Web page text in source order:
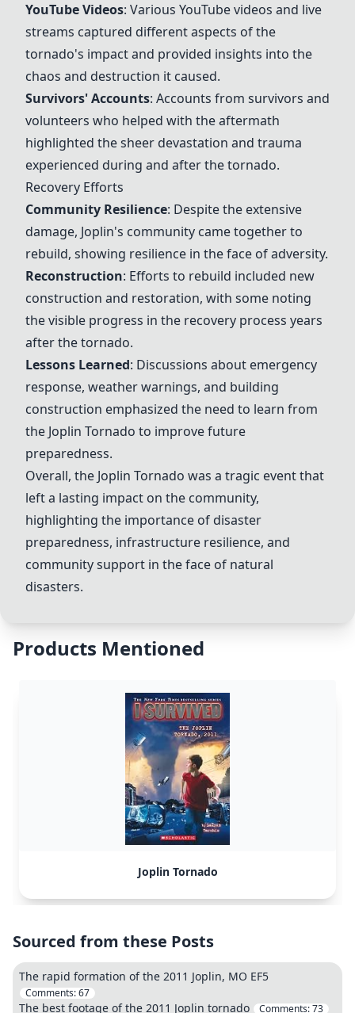
YouTube Videos: Various YouTube videos and live
streams captured different aspects of the
tornado's impact and provided insights into the
chaos and destruction it caused.
Survivors' Accounts: Accounts from survivors and
volunteers who helped with the aftermath
highlighted the sheer devastation and trauma
experienced during and after the tornado.
Recovery Efforts
Community Resilience: Despite the extensive
damage, Joplin's community came together to
rebuild, showing resilience in the face of adversity.
Reconstruction: Efforts to rebuild included new
construction and restoration, with some noting
the visible progress in the recovery process years
after the tornado.
Lessons Learned: Discussions about emergency
response, weather warnings, and building
construction emphasized the need to learn from
the Joplin Tornado to improve future
preparedness.
Overall, the Joplin Tornado was a tragic event that
left a lasting impact on the community,
highlighting the importance of disaster
preparedness, infrastructure resilience, and
community support in the face of natural
disasters.
Products Mentioned
Joplin Tornado
Sourced from these Posts
The rapid formation of the 2011 Joplin, MO EF5
Comments:67
The best footage of the 2011 Joplin tornado Comments:73